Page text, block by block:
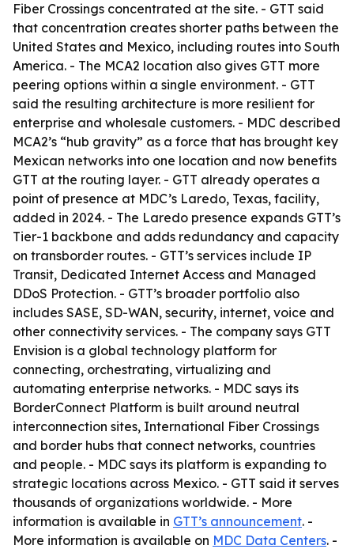
Fiber Crossings concentrated at the site. - GTT said
that concentration creates shorter paths between the
United States and Mexico, including routes into South
America. - The MCA2 location also gives GTT more
peering options within a single environment. - GTT
said the resulting architecture is more resilient for
enterprise and wholesale customers. - MDC described
MCA2’s “hub gravity” as a force that has brought key
Mexican networks into one location and now benefits
GTT at the routing layer. - GTT already operates a
point of presence at MDC’s Laredo, Texas, facility,
added in 2024. - The Laredo presence expands GTT’s
Tier-1 backbone and adds redundancy and capacity
on transborder routes. - GTT’s services include IP
Transit, Dedicated Internet Access and Managed
DDoS Protection. - GTT’s broader portfolio also
includes SASE, SD-WAN, security, internet, voice and
other connectivity services. - The company says GTT
Envision is a global technology platform for
connecting, orchestrating, virtualizing and
automating enterprise networks. - MDC says its
BorderConnect Platform is built around neutral
interconnection sites, International Fiber Crossings
and border hubs that connect networks, countries
and people. - MDC says its platform is expanding to
strategic locations across Mexico. - GTT said it serves
thousands of organizations worldwide. - More
information is available in GTT’s announcement. -
More information is available on MDC Data Centers. -